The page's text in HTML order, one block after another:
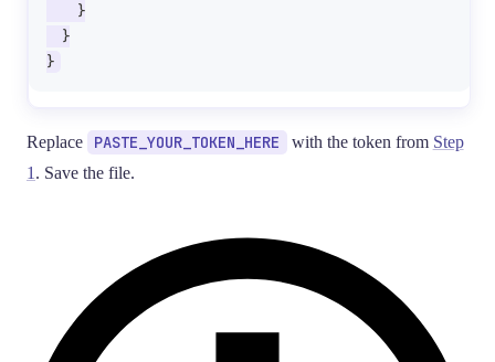
}
}
}
Replace PASTE_YOUR_TOKEN_HERE with the token from Step
1 . Save the file.